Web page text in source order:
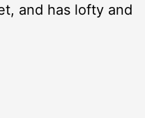
and has lofty and